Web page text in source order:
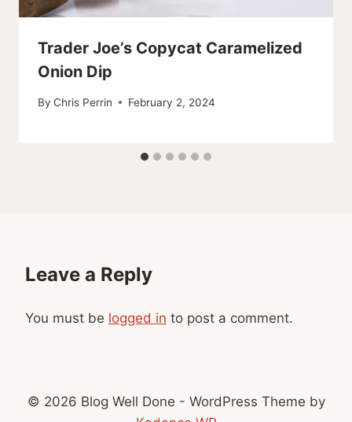
Trader Joe’s Copycat Caramelized
Onion Dip
By Chris Perrin February 2, 2024
Leave a Reply
You must be logged in to post a comment.
© 2026 Blog Well Done - WordPress Theme by